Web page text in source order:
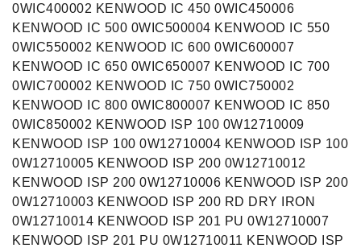
0WIC400002 KENWOOD IC 450 0WIC450006
KENWOOD IC 500 0WIC500004 KENWOOD IC 550
0WIC550002 KENWOOD IC 600 0WIC600007
KENWOOD IC 650 0WIC650007 KENWOOD IC 700
0WIC700002 KENWOOD IC 750 0WIC750002
KENWOOD IC 800 0WIC800007 KENWOOD IC 850
0WIC850002 KENWOOD ISP 100 0W12710009
KENWOOD ISP 100 0W12710004 KENWOOD ISP 100
0W12710005 KENWOOD ISP 200 0W12710012
KENWOOD ISP 200 0W12710006 KENWOOD ISP 200
0W12710003 KENWOOD ISP 200 RD DRY IRON
0W12710014 KENWOOD ISP 201 PU 0W12710007
KENWOOD ISP 201 PU 0W12710011 KENWOOD ISP